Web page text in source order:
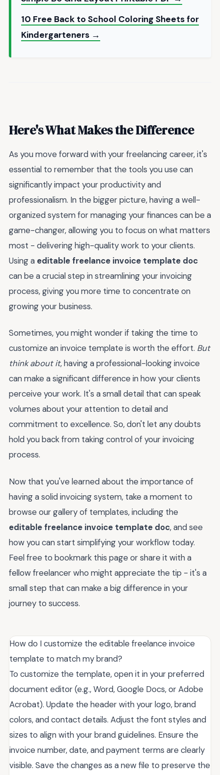
10 Free Back to School Coloring Sheets for
Kindergarteners →
Here's What Makes the Difference
As you move forward with your freelancing career, it's
essential to remember that the tools you use can
significantly impact your productivity and
professionalism. In the bigger picture, having a well-
organized system for managing your finances can be a
game-changer, allowing you to focus on what matters
most - delivering high-quality work to your clients.
Using a editable freelance invoice template doc
can be a crucial step in streamlining your invoicing
process, giving you more time to concentrate on
growing your business.
Sometimes, you might wonder if taking the time to
customize an invoice template is worth the effort. But
think about it, having a professional-looking invoice
can make a significant difference in how your clients
perceive your work. It's a small detail that can speak
volumes about your attention to detail and
commitment to excellence. So, don't let any doubts
hold you back from taking control of your invoicing
process.
Now that you've learned about the importance of
having a solid invoicing system, take a moment to
browse our gallery of templates, including the
editable freelance invoice template doc, and see
how you can start simplifying your workflow today.
Feel free to bookmark this page or share it with a
fellow freelancer who might appreciate the tip - it's a
small step that can make a big difference in your
journey to success.
How do I customize the editable freelance invoice
template to match my brand?
To customize the template, open it in your preferred
document editor (e.g., Word, Google Docs, or Adobe
Acrobat). Update the header with your logo, brand
colors, and contact details. Adjust the font styles and
sizes to align with your brand guidelines. Ensure the
invoice number, date, and payment terms are clearly
visible. Save the changes as a new file to preserve the